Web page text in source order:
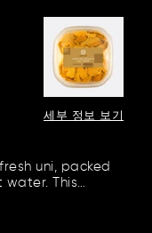
세부 정보 보기
uni, packed
water. This